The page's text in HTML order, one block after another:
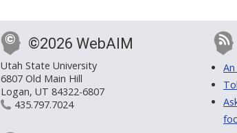
©2026 WebAIM
Utah State University
6807 Old Main Hill
Logan, UT 84322-6807
435.797.7024